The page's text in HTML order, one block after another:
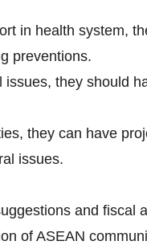
in health system,
preventions.
they should
they can have
issues.
and fiscal
of ASEAN